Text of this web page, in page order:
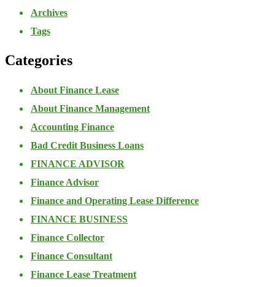
Archives
Tags
Categories
About Finance Lease
About Finance Management
Accounting Finance
Bad Credit Business Loans
FINANCE ADVISOR
Finance Advisor
Finance and Operating Lease Difference
FINANCE BUSINESS
Finance Collector
Finance Consultant
Finance Lease Treatment